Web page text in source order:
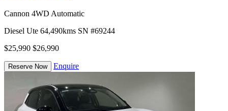
Cannon 4WD Automatic
Diesel Ute 64,490kms SN #69244
$25,990 $26,990
Reserve Now Enquire